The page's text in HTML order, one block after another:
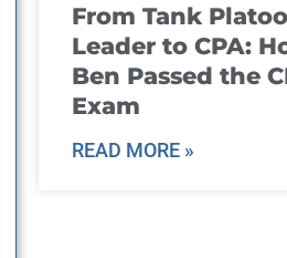
From Tank
Leader to CPA:
Ben Passed the
Exam
READ MORE »